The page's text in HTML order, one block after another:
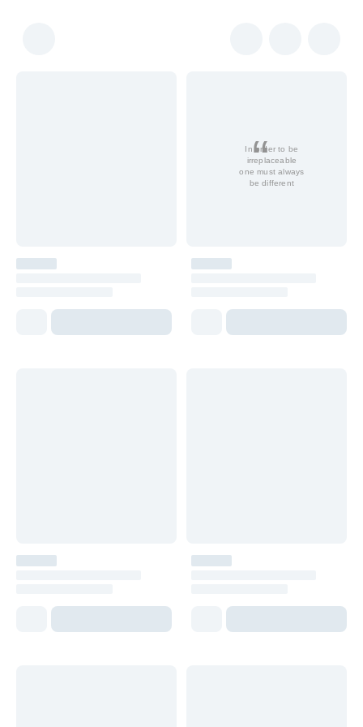
In order to be
irreplaceable
one must always
be different